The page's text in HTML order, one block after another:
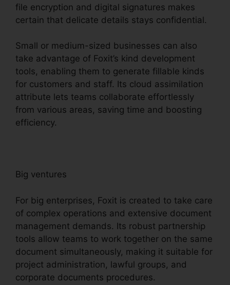
file encryption and digital signatures makes
certain that delicate details stays confidential.
Small or medium-sized businesses can also
take advantage of Foxit’s kind development
tools, enabling them to generate fillable kinds
for customers and staff. Its cloud assimilation
attribute lets teams collaborate effortlessly
from various areas, saving time and boosting
efficiency.
Big ventures
For big enterprises, Foxit is created to take care
of complex operations and extensive document
management demands. Its robust partnership
tools allow teams to work together on the same
document simultaneously, making it suitable for
project administration, lawful groups, and
corporate documents procedures.